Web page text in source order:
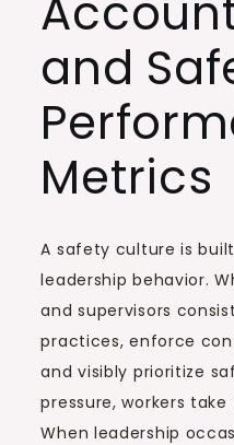
and
Metrics
A safety culture is
leadership behavior.
and supervisors
practices, enforce
and visibly prioritize
pressure, workers
When leadership